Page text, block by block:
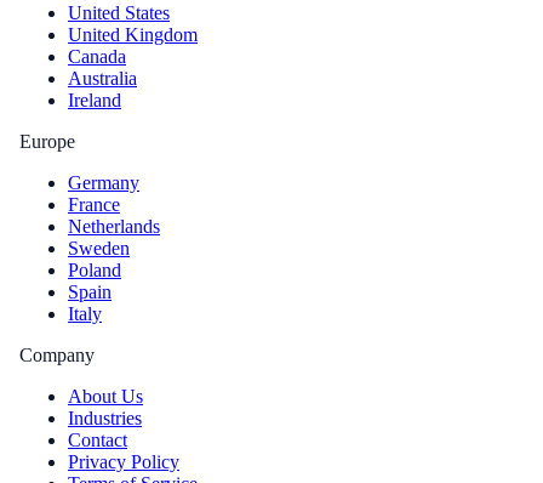
United States
United Kingdom
Canada
Australia
Ireland
Europe
Germany
France
Netherlands
Sweden
Poland
Spain
Italy
Company
About Us
Industries
Contact
Privacy Policy